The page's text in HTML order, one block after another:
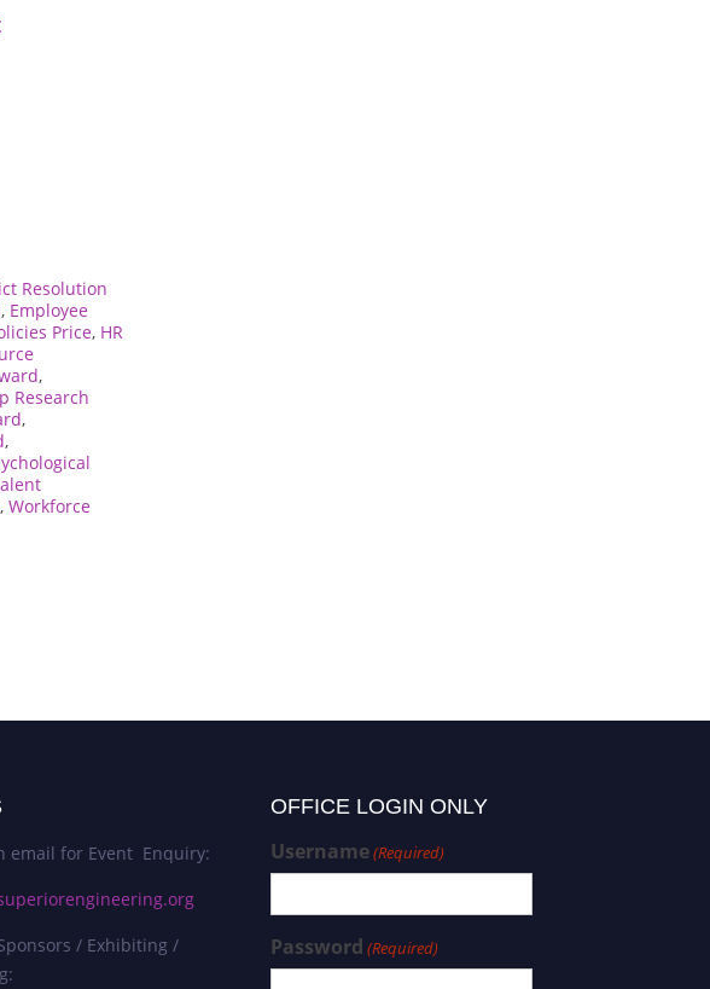
Resolution
, Employee
Price, HR
,
Research
,
,
, Workforce
email for Event Enquiry:
/ Exhibiting /
OFFICE LOGIN ONLY
Username(Required)
Password (Required)